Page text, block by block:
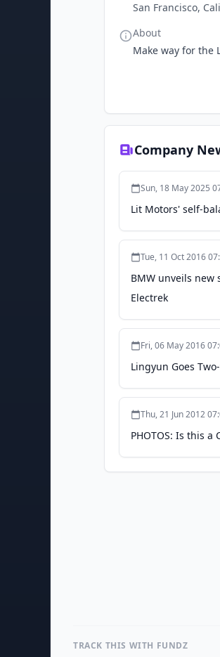
San Francisco,
About
Make way for the
Company
Sun, 18 May 2025
Lit Motors' self-
Tue, 11 Oct 2016
BMW unveils
Electrek
Fri, 06 May 2016
Lingyun Goes
Thu, 21 Jun 2012
PHOTOS: Is this a
TRACK THIS WITH FUNDZ